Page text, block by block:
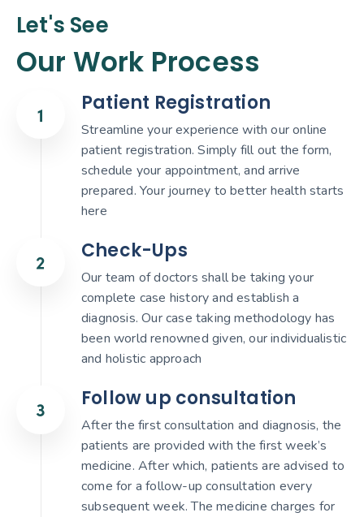
Let's See
Our Work Process
Patient Registration
Streamline your experience with our online
patient registration. Simply fill out the form,
schedule your appointment, and arrive
prepared. Your journey to better health starts
here
Check-Ups
Our team of doctors shall be taking your
complete case history and establish a
diagnosis. Our case taking methodology has
been world renowned given, our individualistic
and holistic approach
Follow up consultation
After the first consultation and diagnosis, the
patients are provided with the first week’s
medicine. After which, patients are advised to
come for a follow-up consultation every
subsequent week. The medicine charges for